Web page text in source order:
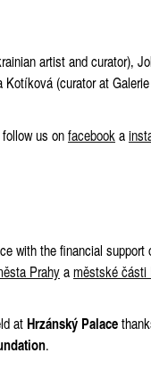
artist and curator),
Kotíková (curator at
us onfacebooka
with the financial support
Prahyaměstské části
at Hrzánský Palace
.